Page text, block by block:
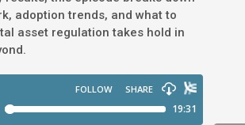
adoption trends, and what to
asset regulation takes hold in